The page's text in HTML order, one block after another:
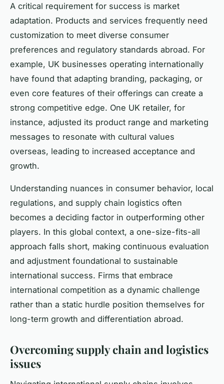
A critical requirement for success is market
adaptation. Products and services frequently need
customization to meet diverse consumer
preferences and regulatory standards abroad. For
example, UK businesses operating internationally
have found that adapting branding, packaging, or
even core features of their offerings can create a
strong competitive edge. One UK retailer, for
instance, adjusted its product range and marketing
messages to resonate with cultural values
overseas, leading to increased acceptance and
growth.
Understanding nuances in consumer behavior, local
regulations, and supply chain logistics often
becomes a deciding factor in outperforming other
players. In this global context, a one-size-fits-all
approach falls short, making continuous evaluation
and adjustment foundational to sustainable
international success. Firms that embrace
international competition as a dynamic challenge
rather than a static hurdle position themselves for
long-term growth and differentiation abroad.
Overcoming supply chain and logistics
issues